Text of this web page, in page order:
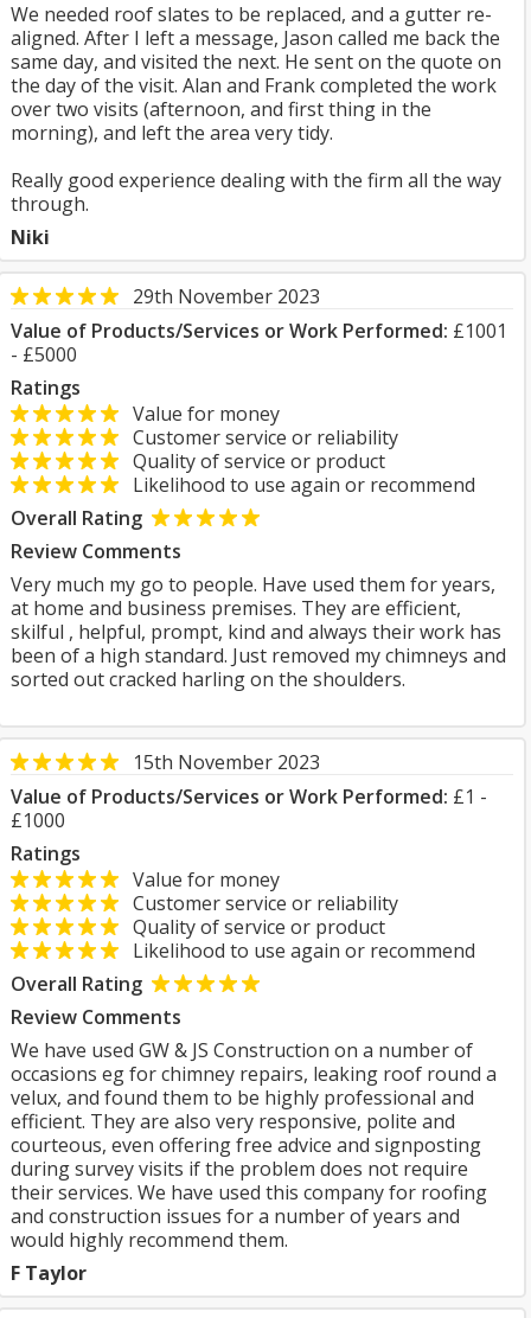
We needed roof slates to be replaced, and a gutter re-
aligned. After I left a message, Jason called me back the
same day, and visited the next. He sent on the quote on
the day of the visit. Alan and Frank completed the work
over two visits (afternoon, and first thing in the
morning), and left the area very tidy.
Really good experience dealing with the firm all the way
through.
Niki
29th November 2023
Value of Products/Services or Work Performed: £1001
- £5000
Ratings
Value for money
Customer service or reliability
Quality of service or product
Likelihood to use again or recommend
Overall Rating
Review Comments
Very much my go to people. Have used them for years,
at home and business premises. They are efficient,
skilful , helpful, prompt, kind and always their work has
been of a high standard. Just removed my chimneys and
sorted out cracked harling on the shoulders.
15th November 2023
Value of Products/Services or Work Performed: £1 -
£1000
Ratings
Value for money
Customer service or reliability
Quality of service or product
Likelihood to use again or recommend
Overall Rating
Review Comments
We have used GW & JS Construction on a number of
occasions eg for chimney repairs, leaking roof round a
velux, and found them to be highly professional and
efficient. They are also very responsive, polite and
courteous, even offering free advice and signposting
during survey visits if the problem does not require
their services. We have used this company for roofing
and construction issues for a number of years and
would highly recommend them.
F Taylor